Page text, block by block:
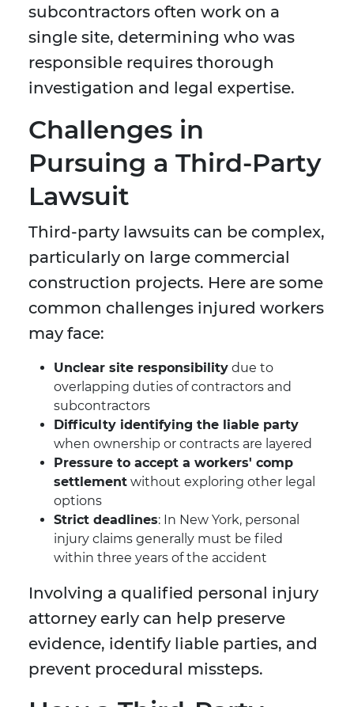
subcontractors often work on a
single site, determining who was
responsible requires thorough
investigation and legal expertise.
Challenges in
Pursuing a Third-Party
Lawsuit
Third-party lawsuits can be complex,
particularly on large commercial
construction projects. Here are some
common challenges injured workers
may face:
Unclear site responsibility due to
overlapping duties of contractors and
subcontractors
Difficulty identifying the liable party
when ownership or contracts are layered
Pressure to accept a workers' comp
settlement without exploring other legal
options
Strict deadlines: In New York, personal
injury claims generally must be filed
within three years of the accident
Involving a qualified personal injury
attorney early can help preserve
evidence, identify liable parties, and
prevent procedural missteps.